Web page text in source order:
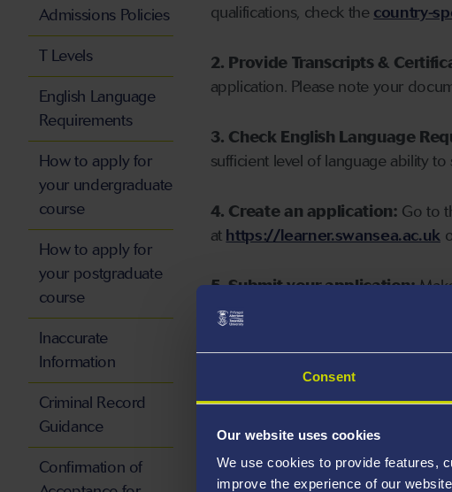
Consent
Our website uses cookies
We use cookies to provide features,
improve the experience of our
qualifications, check the country-
2. Provide Transcripts &
application. Please note your
3. Check English Language
sufficient level of language ability
4. Create an application: Go to
at https://learner.swansea.ac.uk
5. Submit your application:
Admissions Policies
T Levels
English Language
Requirements
How to apply for
your undergraduate
course
How to apply for
your postgraduate
course
Inaccurate
Information
Criminal Record
Guidance
Confirmation of